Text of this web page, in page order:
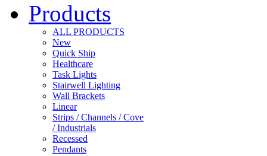
Products
ALL PRODUCTS
New
Quick Ship
Healthcare
Task Lights
Stairwell Lighting
Wall Brackets
Linear
Strips / Channels / Cove
/ Industrials
Recessed
Pendants